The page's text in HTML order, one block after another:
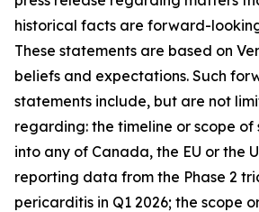
historical facts are forward-
These statements are based on
beliefs and expectations. Such
statements include, but are not
regarding: the timeline or scope of
into any of Canada, the EU or the
reporting data from the Phase 2
pericarditis in Q1 2026; the scope